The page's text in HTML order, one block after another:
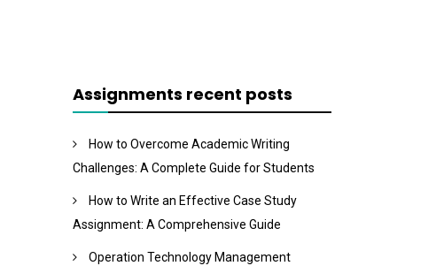
Assignments recent posts
How to Overcome Academic Writing
Challenges: A Complete Guide for Students
How to Write an Effective Case Study
Assignment: A Comprehensive Guide
Operation Technology Management